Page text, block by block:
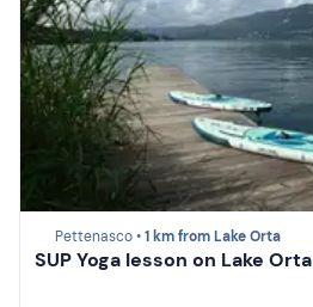
Pettenasco •1 km from Lake Orta
SUP Yoga lesson on Lake Orta